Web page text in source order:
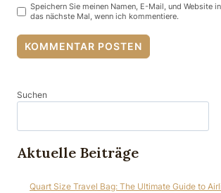
Speichern Sie meinen Namen, E-Mail, und Website
das nächste Mal, wenn ich kommentiere.
Suchen
Aktuelle Beiträge
Quart Size Travel Bag: The Ultimate Guide to